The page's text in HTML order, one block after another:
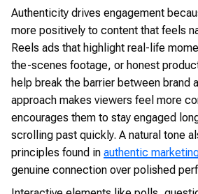
Authenticity drives engagement
more positively to content that feels
Reels ads that highlight real-life
the-scenes footage, or honest
help break the barrier between brand
approach makes viewers feel more
encourages them to stay engaged
scrolling past quickly. A natural tone
principles found in authentic
genuine connection over polished